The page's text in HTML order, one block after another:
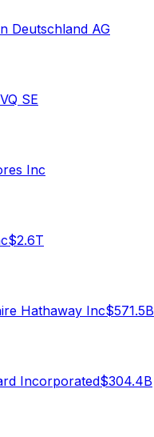
Deutschland AG
SE
Inc
$2.6T
Hathaway Inc$571.5B
Incorporated$304.4B